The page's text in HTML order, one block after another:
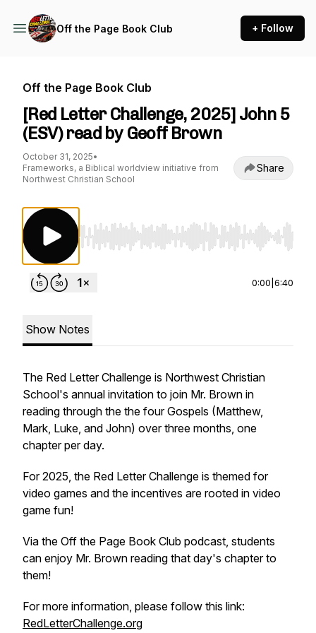
Off the Page Book Club + Follow
Off the Page Book Club
[Red Letter Challenge, 2025] John 5
(ESV) read by Geoff Brown
October 31, 2025•
Frameworks, a Biblical worldview initiative from
Northwest Christian School
Share
Use Left/Right to seek, Home/End to jump
0:00 6:40
Show Notes
The Red Letter Challenge is Northwest Christian
School's annual invitation to join Mr. Brown in
reading through the the four Gospels (Matthew,
Mark, Luke, and John) over three months, one
chapter per day.
For 2025, the Red Letter Challenge is themed for
video games and the incentives are rooted in video
game fun!
Via the Off the Page Book Club podcast, students
can enjoy Mr. Brown reading that day's chapter to
them!
For more information, please follow this link:
RedLetterChallenge.org